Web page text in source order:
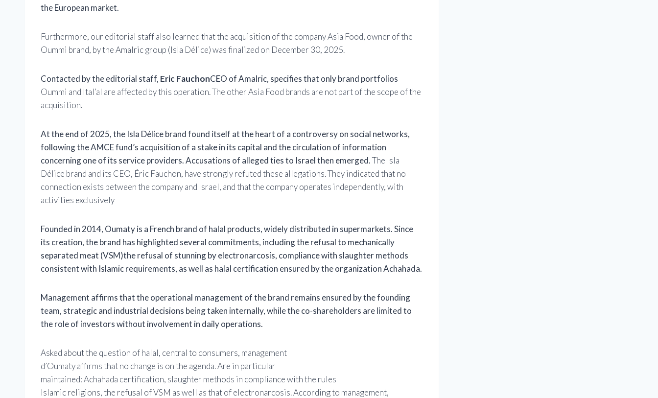
the European market.
Furthermore, our editorial staff also learned that the acquisition of the company Asia Food, owner of the
Oummi brand, by the Amalric group (Isla Délice) was finalized on December 30, 2025.
Contacted by the editorial staff, Eric FauchonCEO of Amalric, specifies that only brand portfolios
Oummi and Ital’al are affected by this operation. The other Asia Food brands are not part of the scope of the
acquisition.
At the end of 2025, the Isla Délice brand found itself at the heart of a controversy on social networks,
following the AMCE fund’s acquisition of a stake in its capital and the circulation of information
concerning one of its service providers. Accusations of alleged ties to Israel then emerged.The Isla
Délice brand and its CEO, Éric Fauchon, have strongly refuted these allegations. They indicated that no
connection exists between the company and Israel, and that the company operates independently, with
activities exclusively
Founded in 2014, Oumatyis a French brand of halal products, widely distributed in supermarkets. Since
its creation, the brand has highlighted several commitments, including the refusal to mechanically
separated meat (VSM)the refusal of stunning by electronarcosis, compliance with slaughter methods
consistent with Islamic requirements, as well as halal certification ensured by the organizationAchahada.
Management affirms that the operational management of the brand remains ensured by the founding
team, strategic and industrial decisions being taken internally, while the co-shareholders are limited to
the role of investors without involvement in daily operations.
Asked about the question of halal, central to consumers, management
d’Oumaty affirms that no change is on the agenda. Are in particular
maintained: Achahada certification, slaughter methods in compliance with the rules
Islamic religions, the refusal of VSM as well as that of electronarcosis. According to management,